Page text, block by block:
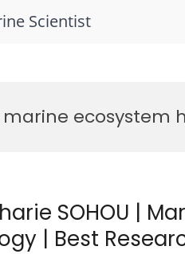
Scientist
marine ecosystem
SOHOU |
| Best